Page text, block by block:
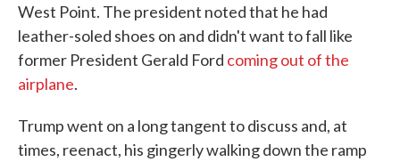
West Point. The president noted that he had
leather-soled shoes on and didn't want to fall like
former President Gerald Ford coming out of the
airplane.
Trump went on a long tangent to discuss and, at
times, reenact, his gingerly walking down the ramp